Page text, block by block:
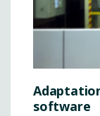
software